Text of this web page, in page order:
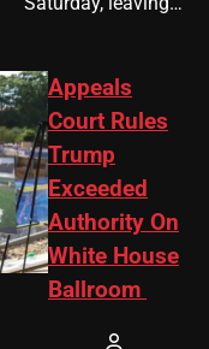
Appeals
Court Rules
Trump
Exceeded
Authority On
White House
Ballroom